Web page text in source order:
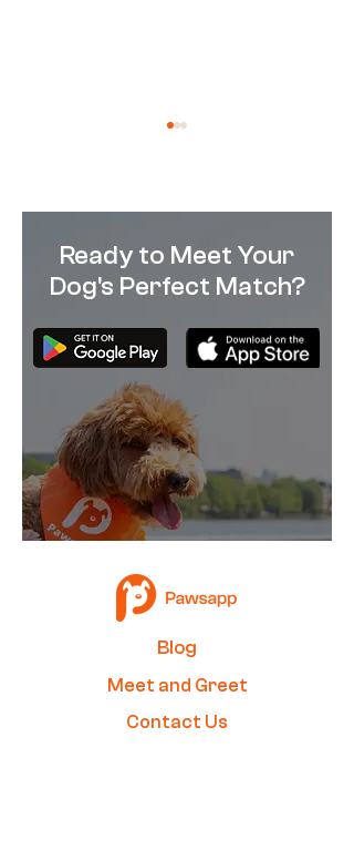
Summer Essentials for
Your Dog
Ready to Meet Your
Dog's Perfect Match?
Blog
Meet and Greet
Contact Us